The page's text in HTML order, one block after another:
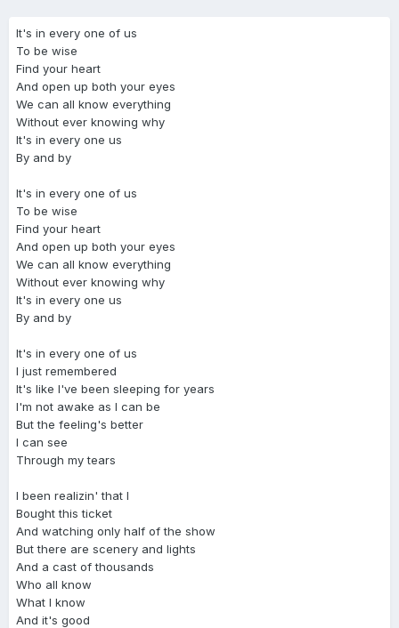
It's in every one of us
To be wise
Find your heart
And open up both your eyes
We can all know everything
Without ever knowing why
It's in every one us
By and by
It's in every one of us
To be wise
Find your heart
And open up both your eyes
We can all know everything
Without ever knowing why
It's in every one us
By and by
It's in every one of us
I just remembered
It's like I've been sleeping for years
I'm not awake as I can be
But the feeling's better
I can see
Through my tears
I been realizin' that I
Bought this ticket
And watching only half of the show
But there are scenery and lights
And a cast of thousands
Who all know
What I know
And it's good